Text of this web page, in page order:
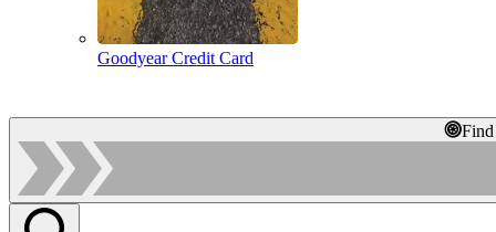
Goodyear Credit Card